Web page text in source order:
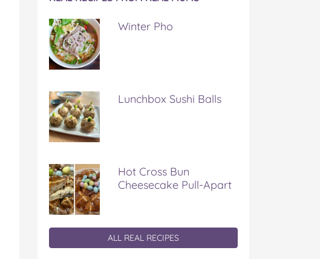
Winter Pho
Lunchbox Sushi Balls
Hot Cross Bun
Cheesecake Pull-Apart
ALL REAL RECIPES